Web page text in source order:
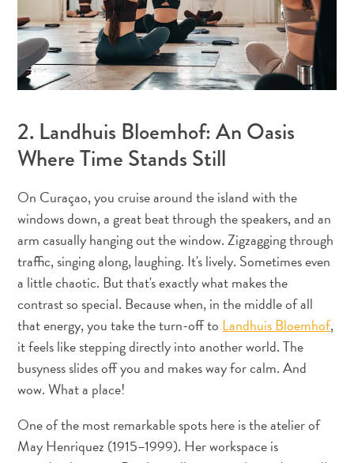
Exigences
de
voyage
Curaçao ?
Croisiere
Applications
de
voyage
Bons
plans
Événements
Romance
&
Réunions
&
2. Landhuis Bloemhof: An Oasis
Where Time Stands Still
On Curaçao, you cruise around the island with the
windows down, a great beat through the speakers, and an
arm casually hanging out the window. Zigzagging through
traffic, singing along, laughing. It's lively. Sometimes even
a little chaotic. But that's exactly what makes the
contrast so special. Because when, in the middle of all
that energy, you take the turn-off to Landhuis Bloemhof,
it feels like stepping directly into another world. The
busyness slides off you and makes way for calm. And
wow. What a place!
One of the most remarkable spots here is the atelier of
May Henriquez (1915–1999). Her workspace is